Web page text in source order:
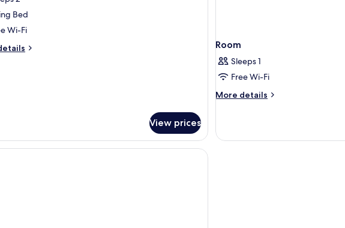
Bed
Wi-Fi
View prices
Room
Sleeps 1
Free Wi-Fi
More details
More